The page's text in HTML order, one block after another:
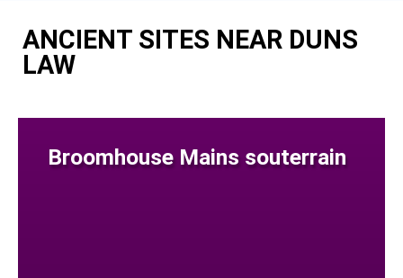
ANCIENT SITES NEAR DUNS
LAW
Broomhouse Mains souterrain